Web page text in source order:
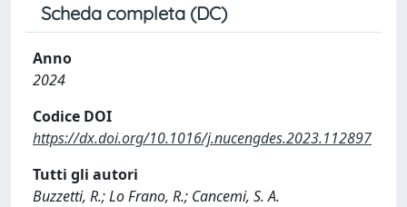
Scheda completa (DC)
Anno
2024
Codice DOI
https://dx.doi.org/10.1016/j.nucengdes.2023.112897
Tutti gli autori
Buzzetti, R.; Lo Frano, R.; Cancemi, S. A.